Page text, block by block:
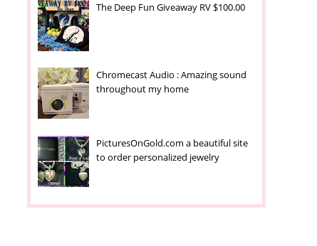
The Deep Fun Giveaway RV $100.00
Chromecast Audio : Amazing sound
throughout my home
PicturesOnGold.com a beautiful site
to order personalized jewelry